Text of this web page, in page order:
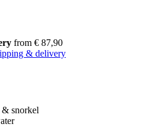
from € 87,90
& delivery
snorkel